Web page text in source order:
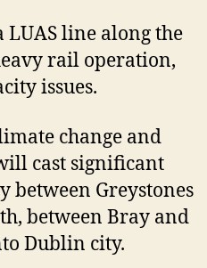
line along the
rail operation,
issues.
change and
cast significant
between Greystones
between Bray and
Dublin city.